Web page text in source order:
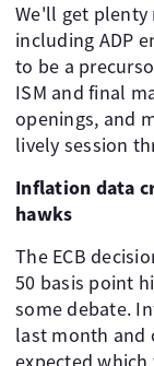
We'll get plenty
including ADP
to be a
ISM and final
openings, and
lively session
Inflation data
hawks
The ECB
50 basis point
some debate.
last month and